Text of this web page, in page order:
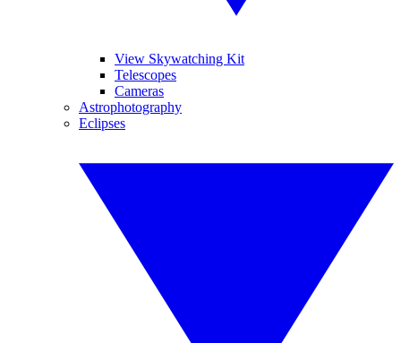
View Skywatching Kit
Telescopes
Cameras
Astrophotography
Eclipses